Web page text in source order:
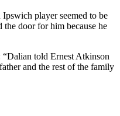
player seemed to be
the door for him because he
told Ernest Atkinson
and the rest of the family